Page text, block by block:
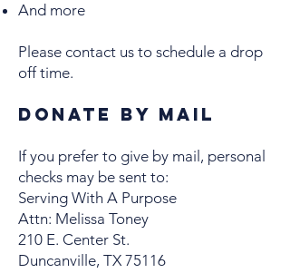
And more
Please contact us to schedule a drop
off time.
Donate by Mail
If you prefer to give by mail, personal
checks may be sent to:
Serving With A Purpose
Attn: Melissa Toney
210 E. Center St.
Duncanville, TX 75116